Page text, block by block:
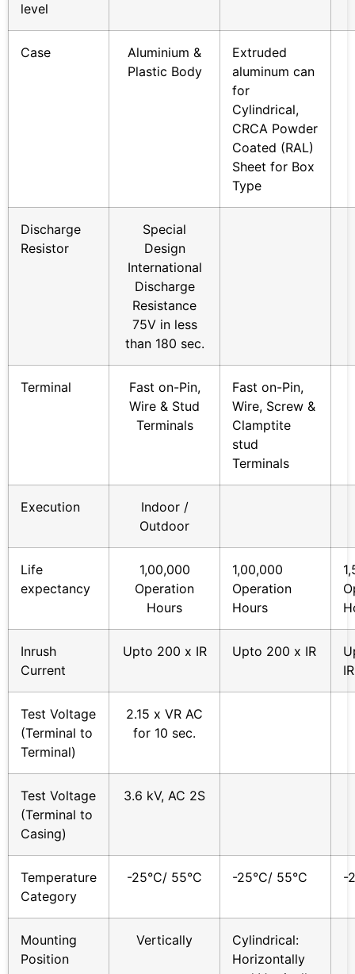
level
Case
Aluminium &
Plastic Body
Extruded
aluminum can
for
Cylindrical,
CRCA Powder
Coated (RAL)
Sheet for Box
Type
Discharge
Resistor
Special
Design
International
Discharge
Resistance
75V in less
than 180 sec.
Terminal
Fast on-Pin,
Wire & Stud
Terminals
Fast on-Pin,
Wire, Screw &
Clamptite
stud
Terminals
Execution
Indoor /
Outdoor
Life
expectancy
1,00,000
Operation
Hours
1,00,000
Operation
Hours
Inrush
Current
Upto 200 x IR Upto 200 x IR
IR
Test Voltage
(Terminal to
Terminal)
2.15 x VR AC
for 10 sec.
Test Voltage
(Terminal to
Casing)
3.6 kV, AC 2S
Temperature
Category
-25°C/ 55°C -25°C/ 55°C -
Mounting
Position
Vertically
Cylindrical:
Horizontally